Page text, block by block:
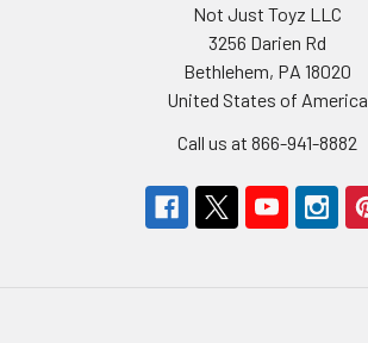
Not Just Toyz LLC
3256 Darien Rd
Bethlehem, PA 18020
United States of America
Call us at 866-941-8882